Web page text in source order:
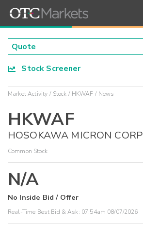
Stock Screener
Market Activity Stock HKWAF News
HKWAF
HOSOKAWA MICRON CORP
Common Stock
N/A
No Inside Bid / Offer
Real-Time Best Bid & Ask: 07:54am 08/07/2026